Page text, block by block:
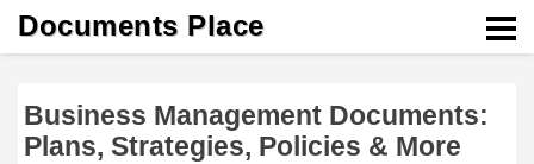
Documents Place
Business Management Documents:
Plans, Strategies, Policies & More